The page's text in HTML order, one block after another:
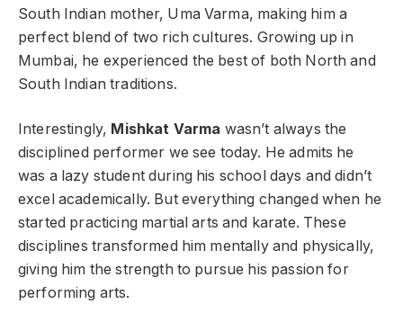
South Indian mother, Uma Varma, making him a
perfect blend of two rich cultures. Growing up in
Mumbai, he experienced the best of both North and
South Indian traditions.
Interestingly, Mishkat Varma wasn’t always the
disciplined performer we see today. He admits he
was a lazy student during his school days and didn’t
excel academically. But everything changed when he
started practicing martial arts and karate. These
disciplines transformed him mentally and physically,
giving him the strength to pursue his passion for
performing arts.